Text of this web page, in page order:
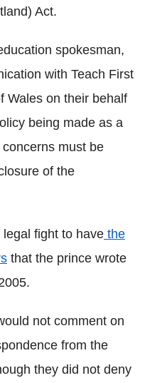
Act.
spokesman,
with Teach First
Wales on their behalf
being made as a
must be
of the
fight to have the
that the prince wrote
not comment on
from the
they did not deny